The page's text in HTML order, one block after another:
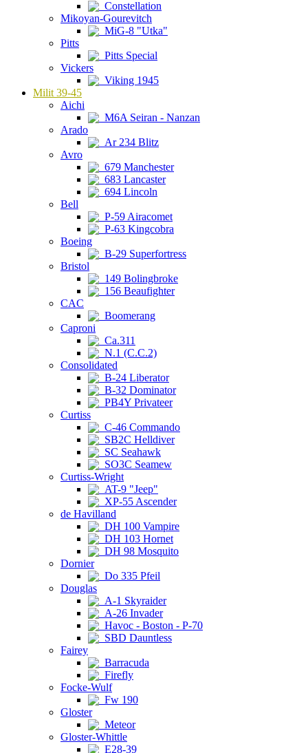
Constellation
Mikoyan-Gourevitch
MiG-8 "Utka"
Pitts
Pitts Special
Vickers
Viking 1945
Milit 39-45
Aichi
M6A Seiran - Nanzan
Arado
Ar 234 Blitz
Avro
679 Manchester
683 Lancaster
694 Lincoln
Bell
P-59 Airacomet
P-63 Kingcobra
Boeing
B-29 Superfortress
Bristol
149 Bolingbroke
156 Beaufighter
CAC
Boomerang
Caproni
Ca.311
N.1 (C.C.2)
Consolidated
B-24 Liberator
B-32 Dominator
PB4Y Privateer
Curtiss
C-46 Commando
SB2C Helldiver
SC Seahawk
SO3C Seamew
Curtiss-Wright
AT-9 "Jeep"
XP-55 Ascender
de Havilland
DH 100 Vampire
DH 103 Hornet
DH 98 Mosquito
Dornier
Do 335 Pfeil
Douglas
A-1 Skyraider
A-26 Invader
Havoc - Boston - P-70
SBD Dauntless
Fairey
Barracuda
Firefly
Focke-Wulf
Fw 190
Gloster
Meteor
Gloster-Whittle
E28-39